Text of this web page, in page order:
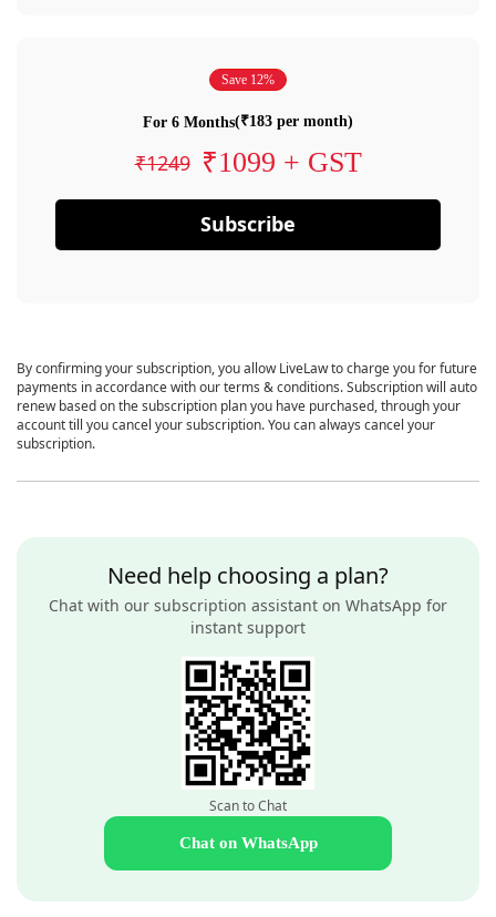
Save 12%
For 6 Months(₹183 per month)
₹1249 ₹1099 + GST
Subscribe
By confirming your subscription, you allow LiveLaw to charge you for future
payments in accordance with our terms & conditions. Subscription will auto
renew based on the subscription plan you have purchased, through your
account till you cancel your subscription. You can always cancel your
subscription.
Need help choosing a plan?
Chat with our subscription assistant on WhatsApp for
instant support
Scan to Chat
Chat on WhatsApp